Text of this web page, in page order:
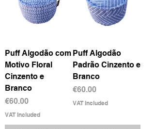
Puff Algodão com
Motivo Floral
Cinzento e
Branco
Price
€60.00
VAT Included
Puff Algodão
Padrão Cinzento e
Branco
Price
€60.00
VAT Included